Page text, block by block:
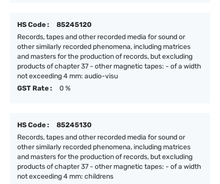
HS Code :
85245120
Records, tapes and other recorded media for sound or
other similarly recorded phenomena, including matrices
and masters for the production of records, but excluding
products of chapter 37 - other magnetic tapes: - of a width
not exceeding 4 mm: audio-visu
GST Rate :
0 %
HS Code :
85245130
Records, tapes and other recorded media for sound or
other similarly recorded phenomena, including matrices
and masters for the production of records, but excluding
products of chapter 37 - other magnetic tapes: - of a width
not exceeding 4 mm: childrens